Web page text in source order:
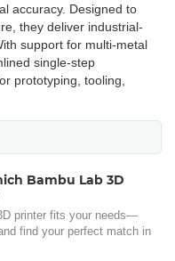
accuracy. Designed to
they deliver industrial-
support for multi-metal
single-step
prototyping, tooling,
Bambu Lab 3D
printer fits your needs—
find your perfect match in